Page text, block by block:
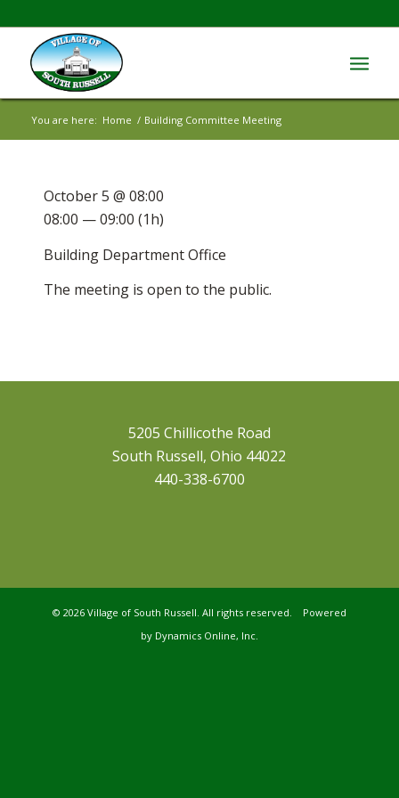
You are here: Home / Building Committee Meeting
The meeting is open to the public.
October 5 @ 08:00
08:00 — 09:00 (1h)
Building Department Office
5205 Chillicothe Road
South Russell, Ohio 44022
440-338-6700
© 2026 Village of South Russell. All rights reserved. Powered
by Dynamics Online, Inc.